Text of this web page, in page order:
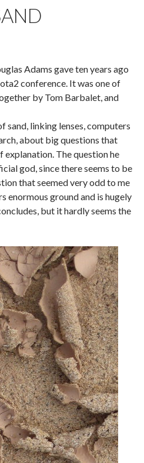
Adams gave ten years ago
conference. It was one of
by Tom Barbalet, and
linking lenses, computers
about big questions that
explanation. The question he
god, since there seems to be
that seemed very odd to me
enormous ground and is hugely
but it hardly seems the